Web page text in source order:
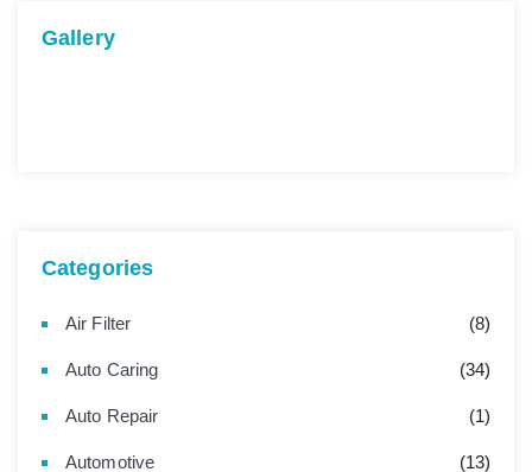
Gallery
Categories
Air Filter (8)
Auto Caring (34)
Auto Repair (1)
Automotive (13)